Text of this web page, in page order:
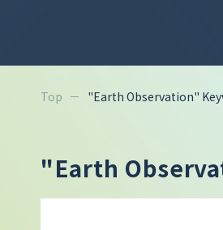
Top "Earth Observation"
"Earth